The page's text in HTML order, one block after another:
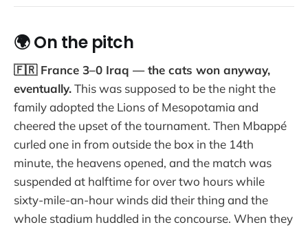
🌍 On the pitch
🇫🇷 France 3–0 Iraq — the cats won anyway,
eventually.This was supposed to be the night the
family adopted the Lions of Mesopotamia and
cheered the upset of the tournament. Then Mbappé
curled one in from outside the box in the 14th
minute, the heavens opened, and the match was
suspended at halftime for over two hours while
sixty-mile-an-hour winds did their thing and the
whole stadium huddled in the concourse. When they